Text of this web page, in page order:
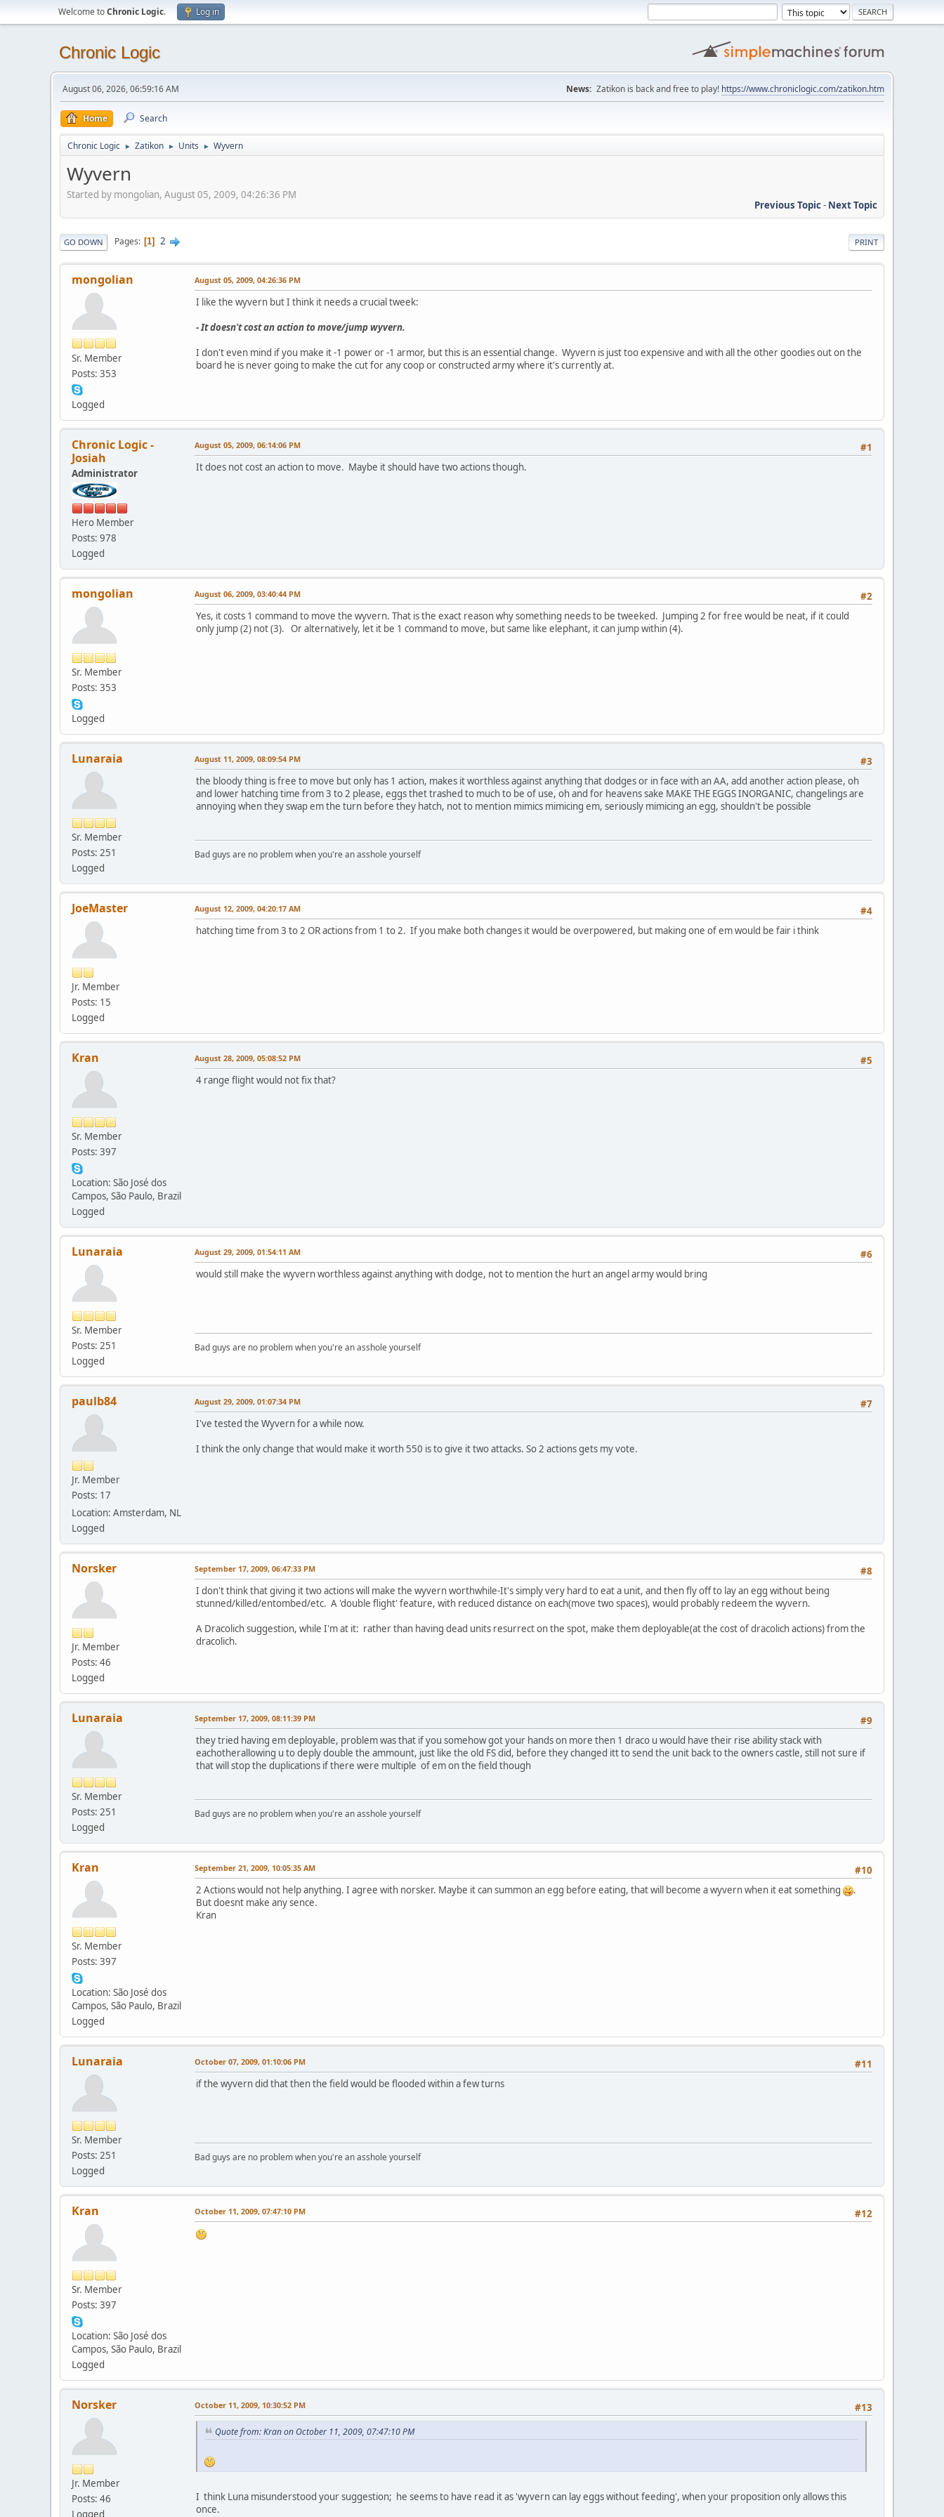
Welcome toChronic Logic. Log in
Chronic Logic
August 06, 2026, 06:59:16 AM News: Zatikon is back and free to play! https://www.chroniclogic.com/zatikon.htm
Home Search
Chronic Logic ► Zatikon ► Units ► Wyvern
Wyvern
Started by mongolian, August 05, 2009, 04:26:36 PM
Previous Topic- Next Topic
PRINT
GO DOWN Pages 1 2
mongolian
Sr. Member
Posts: 353
Logged
August 05, 2009, 04:26:36 PM
I like the wyvern but I think it needs a crucial tweek:
- It doesn't cost an action to move/jump wyvern.
I don't even mind if you make it -1 power or -1 armor, but this is an essential change. Wyvern is just too expensive and with all the other goodies out on the
board he is never going to make the cut for any coop or constructed army where it's currently at.
Chronic Logic -
Josiah
Administrator
Hero Member
Posts: 978
Logged
#1
August 05, 2009, 06:14:06 PM
It does not cost an action to move. Maybe it should have two actions though.
mongolian
Sr. Member
Posts: 353
Logged
#2
August 06, 2009, 03:40:44 PM
Yes, it costs 1 command to move the wyvern. That is the exact reason why something needs to be tweeked. Jumping 2 for free would be neat, if it could
only jump (2) not (3). Or alternatively, let it be 1 command to move, but same like elephant, it can jump within (4).
Lunaraia
Sr. Member
Posts: 251
Logged
#3
August 11, 2009, 08:09:54 PM
the bloody thing is free to move but only has 1 action, makes it worthless against anything that dodges or in face with an AA, add another action please, oh
and lower hatching time from 3 to 2 please, eggs thet trashed to much to be of use, oh and for heavens sake MAKE THE EGGS INORGANIC, changelings are
annoying when they swap em the turn before they hatch, not to mention mimics mimicing em, seriously mimicing an egg, shouldn't be possible
Bad guys are no problem when you're an asshole yourself
JoeMaster
Jr. Member
Posts: 15
Logged
#4
August 12, 2009, 04:20:17 AM
hatching time from 3 to 2 OR actions from 1 to 2. If you make both changes it would be overpowered, but making one of em would be fair i think
Kran
Sr. Member
Posts: 397
Location: São José dos
Campos, São Paulo, Brazil
Logged
#5
August 28, 2009, 05:08:52 PM
4 range flight would not fix that?
Lunaraia
Sr. Member
Posts: 251
Logged
#6
August 29, 2009, 01:54:11 AM
would still make the wyvern worthless against anything with dodge, not to mention the hurt an angel army would bring
Bad guys are no problem when you're an asshole yourself
paulb84
Jr. Member
Posts: 17
Location: Amsterdam, NL
Logged
#7
August 29, 2009, 01:07:34 PM
I've tested the Wyvern for a while now.
I think the only change that would make it worth 550 is to give it two attacks. So 2 actions gets my vote.
Norsker
Jr. Member
Posts: 46
Logged
#8
September 17, 2009, 06:47:33 PM
I don't think that giving it two actions will make the wyvern worthwhile-It's simply very hard to eat a unit, and then fly off to lay an egg without being
stunned/killed/entombed/etc. A 'double flight' feature, with reduced distance on each(move two spaces), would probably redeem the wyvern.
A Dracolich suggestion, while I'm at it: rather than having dead units resurrect on the spot, make them deployable(at the cost of dracolich actions) from the
dracolich.
Lunaraia
Sr. Member
Posts: 251
Logged
#9
September 17, 2009, 08:11:39 PM
they tried having em deployable, problem was that if you somehow got your hands on more then 1 draco u would have their rise ability stack with
eachotherallowing u to deply double the ammount, just like the old FS did, before they changed itt to send the unit back to the owners castle, still not sure if
that will stop the duplications if there were multiple of em on the field though
Bad guys are no problem when you're an asshole yourself
Kran
Sr. Member
Posts: 397
Location: São José dos
Campos, São Paulo, Brazil
Logged
#10
September 21, 2009, 10:05:35 AM
2 Actions would not help anything. I agree with norsker. Maybe it can summon an egg before eating, that will become a wyvern when it eat something
.
But doesnt make any sence.
Kran
Lunaraia
Sr. Member
Posts: 251
Logged
#11
October 07, 2009, 01:10:06 PM
if the wyvern did that then the field would be flooded within a few turns
Bad guys are no problem when you're an asshole yourself
Kran
Sr. Member
Posts: 397
Location: São José dos
Campos, São Paulo, Brazil
Logged
#12
October 11, 2009, 07:47:10 PM
Norsker
Jr. Member
Posts: 46
Logged
#13
October 11, 2009, 10:30:52 PM
Quote from: Kran on October 11, 2009, 07:47:10 PM
I think Luna misunderstood your suggestion; he seems to have read it as 'wyvern can lay eggs without feeding', when your proposition only allows this
once.